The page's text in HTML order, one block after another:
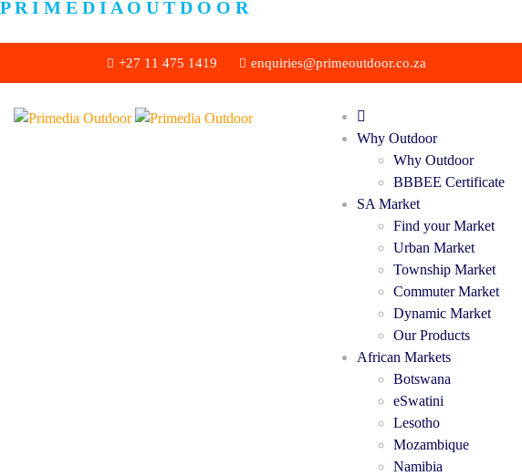
PR I M E D I A O U T D O O R
+27 11 475 1419 enquiries@primeoutdoor.co.za
Why Outdoor
Why Outdoor
BBBEE Certificate
SA Market
Find your Market
Urban Market
Township Market
Commuter Market
Dynamic Market
Our Products
African Markets
Botswana
eSwatini
Lesotho
Mozambique
Namibia